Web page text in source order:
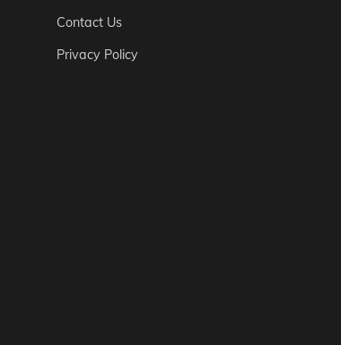
Contact Us
Privacy Policy